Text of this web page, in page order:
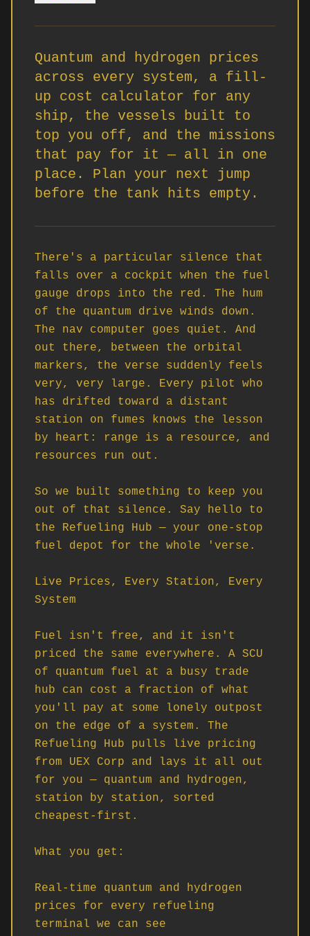
Quantum and hydrogen prices
across every system, a fill-
up cost calculator for any
ship, the vessels built to
top you off, and the missions
that pay for it — all in one
place. Plan your next jump
before the tank hits empty.
There's a particular silence that
falls over a cockpit when the fuel
gauge drops into the red. The hum
of the quantum drive winds down.
The nav computer goes quiet. And
out there, between the orbital
markers, the verse suddenly feels
very, very large. Every pilot who
has drifted toward a distant
station on fumes knows the lesson
by heart: range is a resource, and
resources run out.
So we built something to keep you
out of that silence. Say hello to
the Refueling Hub — your one-stop
fuel depot for the whole 'verse.
Live Prices, Every Station, Every
System
Fuel isn't free, and it isn't
priced the same everywhere. A SCU
of quantum fuel at a busy trade
hub can cost a fraction of what
you'll pay at some lonely outpost
on the edge of a system. The
Refueling Hub pulls live pricing
from UEX Corp and lays it all out
for you — quantum and hydrogen,
station by station, sorted
cheapest-first.
What you get:
Real-time quantum and hydrogen
prices for every refueling
terminal we can see